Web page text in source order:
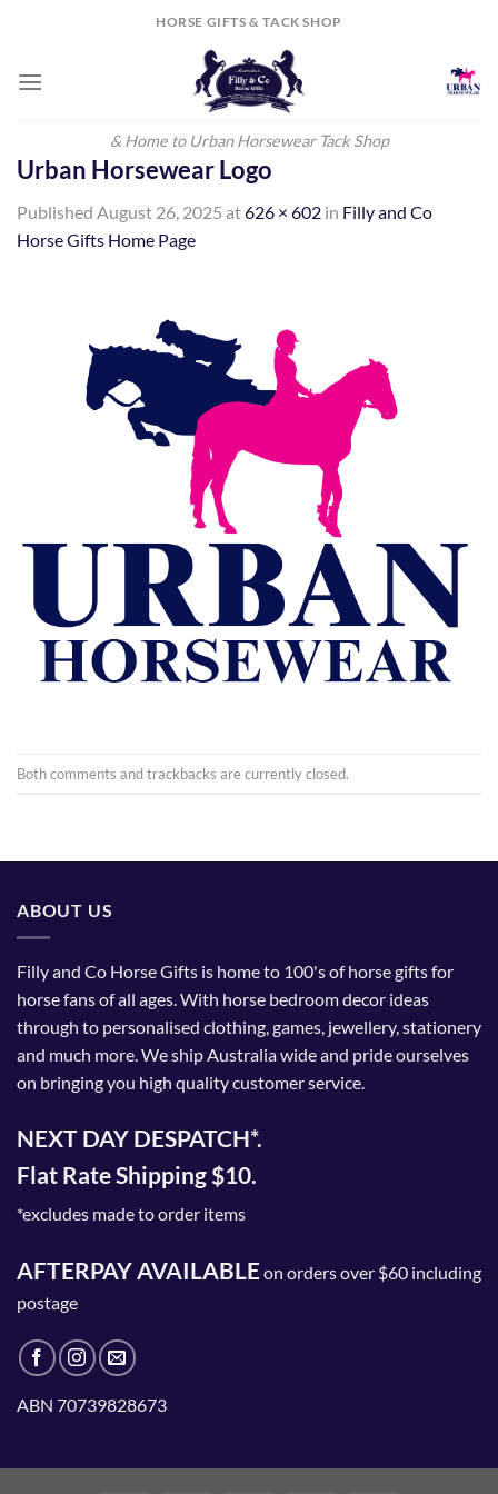
HORSE GIFTS & TACK SHOP
& Home to Urban Horsewear Tack Shop
Urban Horsewear Logo
Published August 26, 2025 at626 × 602 in Filly and Co
Horse Gifts Home Page
Both comments and trackbacks are currently closed.
ABOUT US
Filly and Co Horse Gifts is home to 100's of horse gifts for
horse fans of all ages. With horse bedroom decor ideas
through to personalised clothing, games, jewellery, stationery
and much more. We ship Australia wide and pride ourselves
on bringing you high quality customer service.
NEXT DAY DESPATCH*.
Flat Rate Shipping $10.
*excludes made to order items
AFTERPAY AVAILABLEon orders over $60 including
postage
ABN 70739828673